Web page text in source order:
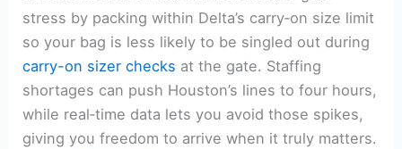
stress by packing within Delta’s carry‑on size limit
so your bag is less likely to be singled out during
carry-on sizer checks at the gate. Staffing
shortages can push Houston’s lines to four hours,
while real‑time data lets you avoid those spikes,
giving you freedom to arrive when it truly matters.